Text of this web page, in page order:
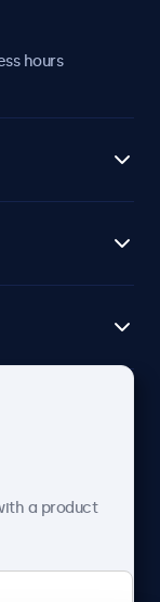
hours
a product